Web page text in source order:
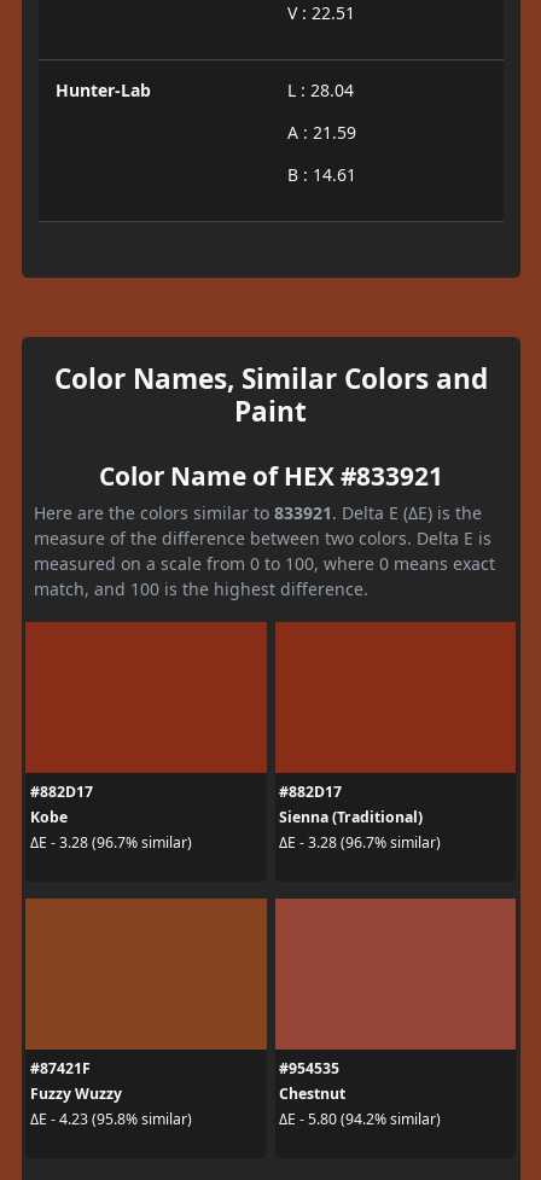
V : 22.51
Hunter-Lab
L : 28.04
A : 21.59
B : 14.61
Color Names, Similar Colors and
Paint
Color Name of HEX #833921
Here are the colors similar to 833921. Delta E (ΔE) is the
measure of the difference between two colors. Delta E is
measured on a scale from 0 to 100, where 0 means exact
match, and 100 is the highest difference.
#882D17
Kobe
ΔE - 3.28 (96.7% similar)
#882D17
Sienna (Traditional)
ΔE - 3.28 (96.7% similar)
#87421F
Fuzzy Wuzzy
ΔE - 4.23 (95.8% similar)
#954535
Chestnut
ΔE - 5.80 (94.2% similar)